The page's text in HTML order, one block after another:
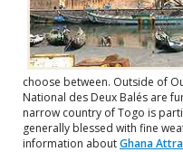
choose between. Outside of
National des Deux Balés are
narrow country of Togo is
generally blessed with fine
information aboutGhana